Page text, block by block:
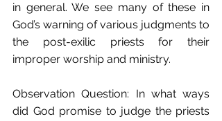
in general. We see many of these in
God’s warning of various judgments to
the post-exilic priests for their
improper worship and ministry.
Observation Question: In what ways
did God promise to judge the priests